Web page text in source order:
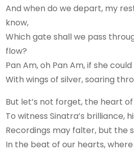
And when do we depart, my
know,
Which gate shall we pass
flow?
Pan Am, oh Pan Am, if she
With wings of silver, soaring
But let’s not forget, the heart
To witness Sinatra’s brilliance,
Recordings may falter, but the
In the beat of our hearts,